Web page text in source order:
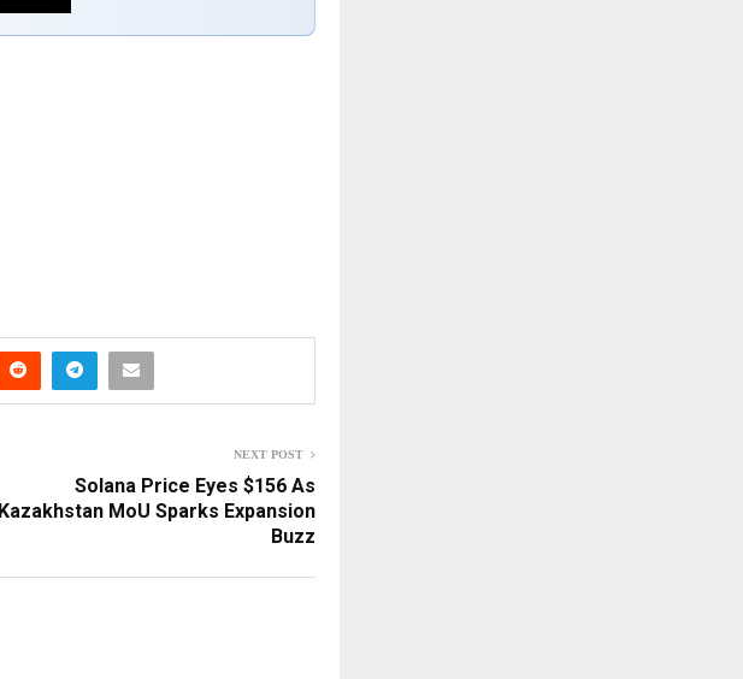
NEXT POST
Solana Price Eyes $156 As
Kazakhstan MoU Sparks Expansion
Buzz